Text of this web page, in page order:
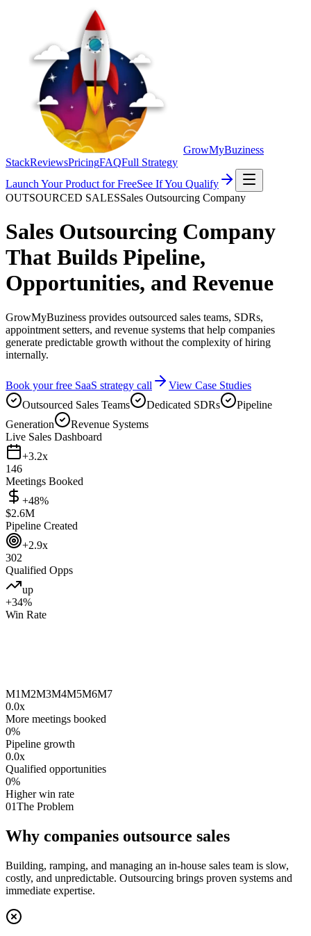
GrowMyBuziness
StackReviewsPricingFAQFull Strategy
Launch Your Product for FreeSee If You Qualify
OUTSOURCED SALESSales Outsourcing Company
Sales Outsourcing Company
That Builds Pipeline,
Opportunities, and Revenue
GrowMyBuziness provides outsourced sales teams, SDRs,
appointment setters, and revenue systems that help companies
generate predictable growth without the complexity of hiring
internally.
Book your free SaaS strategy call
View Case Studies
Outsourced Sales Teams
Dedicated SDRs
Pipeline
Generation
Revenue Systems
Live Sales Dashboard
+3.2x
146
Meetings Booked
+48%
$2.6M
Pipeline Created
+2.9x
302
Qualified Opps
up
+34%
Win Rate
M1M2M3M4M5M6M7
0.0x
More meetings booked
0%
Pipeline growth
0.0x
Qualified opportunities
0%
Higher win rate
01The Problem
Why companies outsource sales
Building, ramping, and managing an in-house sales team is slow,
costly, and unpredictable. Outsourcing brings proven systems and
immediate expertise.